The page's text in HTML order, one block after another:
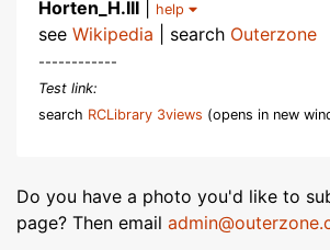
Horten_H.III help
see Wikipedia | search Outerzone
------------
Test link:
search RCLibrary 3views (opens in new
Do you have a photo you'd like to
page? Then email